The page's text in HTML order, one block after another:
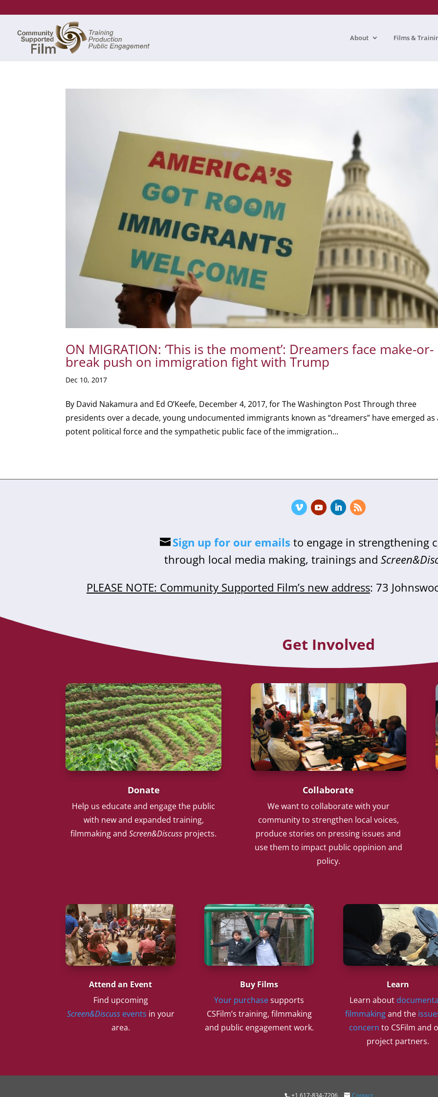
About Films &
ON MIGRATION: ‘This is the moment’: Dreamers face make-or-
break push on immigration fight with Trump
Dec 10, 2017
By David Nakamura and Ed O’Keefe, December 4, 2017, for The Washington Post Through three
presidents over a decade, young undocumented immigrants known as “dreamers” have emerged as
potent political force and the sympathetic public face of the immigration...
Sign up for our emails to engage in strengthening
through local media making, trainings and
PLEASE NOTE: Community Supported Film’s new address: 73
Get Involved
Donate
Help us educate and engage the public
with new and expanded training,
filmmaking andScreen&Discuss projects.
Collaborate
We want to collaborate with your
community to strengthen local voices,
produce stories on pressing issues and
use them to impact public oppinion and
policy.
Attend an Event
Find upcoming
Screen&Discussevents in your
area.
Buy Films
Your purchasesupports
CSFilm’s training, filmmaking
and public engagement work.
Learn
Learn about
filmmakingand the
concern to CSFilm and
project partners.